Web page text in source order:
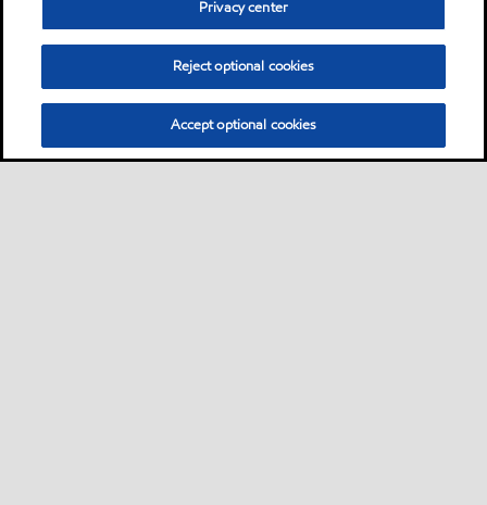
Privacy center
Reject optional cookies
Accept optional cookies